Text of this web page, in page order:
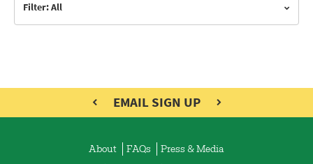
Filter: All
EMAIL SIGN UP
About FAQs Press & Media